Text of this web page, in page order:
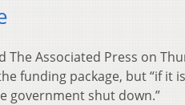
The Associated Press on
funding package, but “if it
government shut down.”